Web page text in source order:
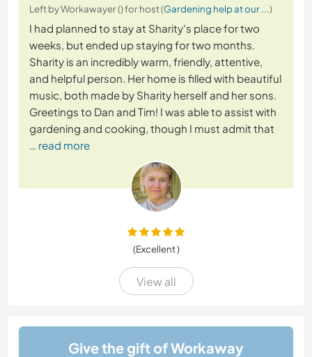
Left by Workawayer () for host (Gardening help at our ...)
I had planned to stay at Sharity's place for two
weeks, but ended up staying for two months.
Sharity is an incredibly warm, friendly, attentive,
and helpful person. Her home is filled with beautiful
music, both made by Sharity herself and her sons.
Greetings to Dan and Tim! I was able to assist with
gardening and cooking, though I must admit that
… read more
(Excellent )
View all
Give the gift of Workaway